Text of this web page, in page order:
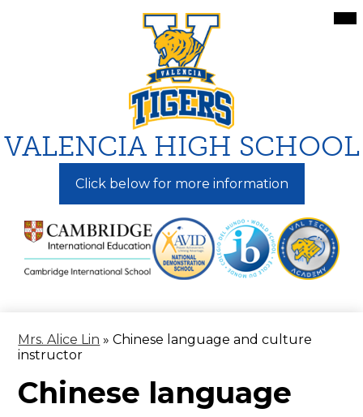
to
main
content
VALENCIA HIGH SCHOOL
Click below for more information
Mrs. Alice Lin » Chinese language and culture
instructor
Chinese language